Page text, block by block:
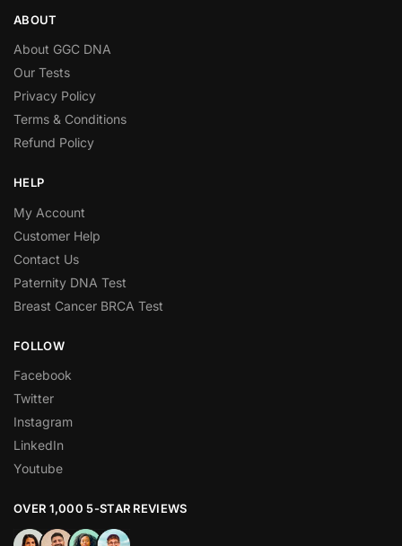
ABOUT
About GGC DNA
Our Tests
Privacy Policy
Terms & Conditions
Refund Policy
HELP
My Account
Customer Help
Contact Us
Paternity DNA Test
Breast Cancer BRCA Test
FOLLOW
Facebook
Twitter
Instagram
LinkedIn
Youtube
OVER 1,000 5-STAR REVIEWS